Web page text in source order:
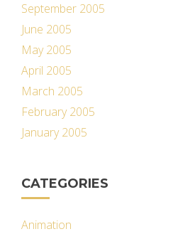
September 2005
June 2005
May 2005
April 2005
March 2005
February 2005
January 2005
CATEGORIES
Animation